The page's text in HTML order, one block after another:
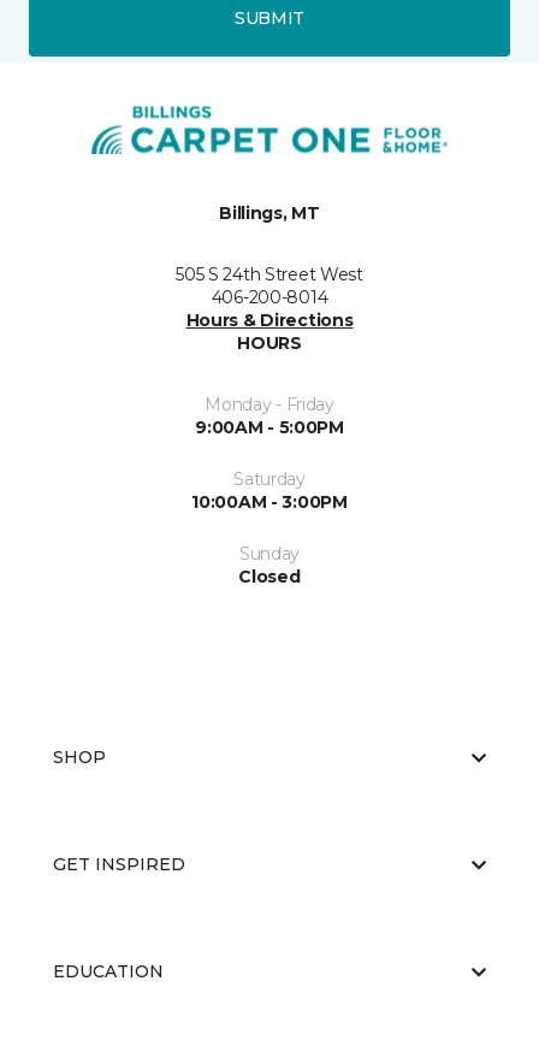
SUBMIT
Billings, MT
505 S 24th Street West
406-200-8014
Hours & Directions
HOURS
Monday - Friday
9:00AM - 5:00PM
Saturday
10:00AM - 3:00PM
Sunday
Closed
SHOP
GET INSPIRED
EDUCATION